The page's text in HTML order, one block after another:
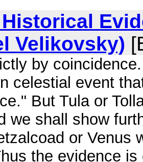
Velikovsky)
by
celestial event
But Tula or
we shall show
or Venus
the evidence